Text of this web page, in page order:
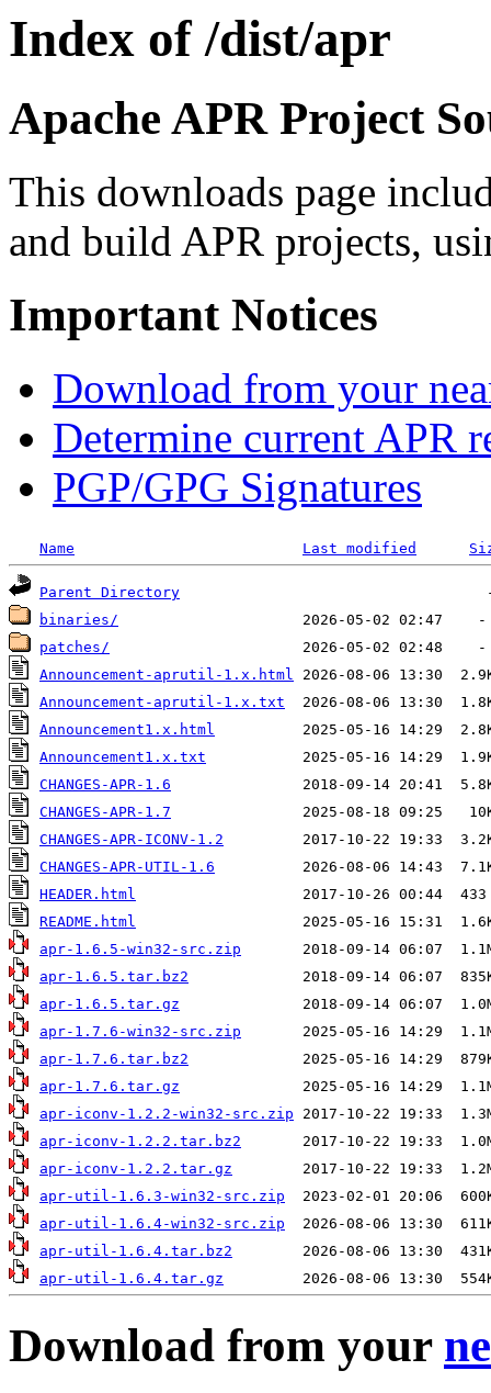
Index of /dist/apr
Apache APR Project
This downloads page
and build APR projects,
Important Notices
Download from your
Determine current APR
PGP/GPG Signatures
Name Last modified
Parent Directory
binaries/
patches/
Announcement-aprutil-1.x.html
Announcement-aprutil-1.x.txt
Announcement1.x.html
Announcement1.x.txt
CHANGES-APR-1.6
CHANGES-APR-1.7
CHANGES-APR-ICONV-1.2
CHANGES-APR-UTIL-1.6
HEADER.html
README.html
apr-1.6.5-win32-src.zip
apr-1.6.5.tar.bz2
apr-1.6.5.tar.gz
apr-1.7.6-win32-src.zip
apr-1.7.6.tar.bz2
apr-1.7.6.tar.gz
apr-iconv-1.2.2-win32-src.zip
apr-iconv-1.2.2.tar.bz2
apr-iconv-1.2.2.tar.gz
apr-util-1.6.3-win32-src.zip
apr-util-1.6.4-win32-src.zip
apr-util-1.6.4.tar.bz2
apr-util-1.6.4.tar.gz
Download from your